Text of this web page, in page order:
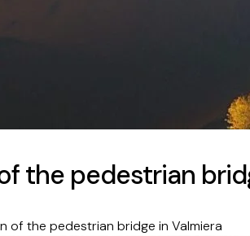
the pedestrian
of the pedestrian bridge in Valmiera